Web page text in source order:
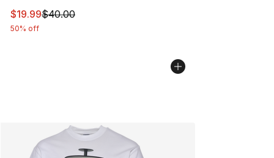
This item is on sale. Price dropped from $40.00 to
$19.99$40.00
50% off